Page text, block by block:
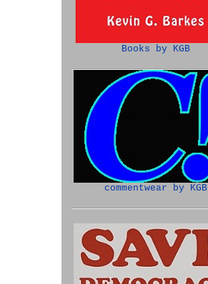
Books by KGB
commentwear by KGB